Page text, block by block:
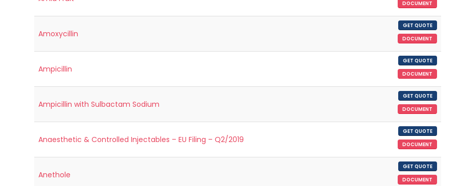
DOCUMENT
Amoxycillin
GET QUOTE
DOCUMENT
Ampicillin
GET QUOTE
DOCUMENT
Ampicillin with Sulbactam Sodium
GET QUOTE
DOCUMENT
Anaesthetic & Controlled Injectables – EU Filing – Q2/2019
GET QUOTE
DOCUMENT
Anethole
GET QUOTE
DOCUMENT